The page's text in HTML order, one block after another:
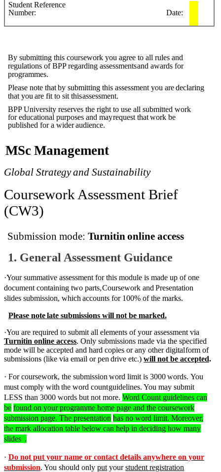
Student Reference
Number:
Date:
By submitting this coursework you agree to all rules and
regulations of BPP regarding assessmentsand awards for
programmes.
Please note that by submitting this assessment you are declaring
that you are fit to sit thisassessment.
BPP University reserves the right to use all submitted work
for educational purposes and mayrequest that work be
published for a wider audience.
MSc Management
Global Strategyand Sustainability
Coursework Assessment Brief
(CW3)
Submission mode: Turnitin online access
1. General Assessment Guidance
·Your summative assessment for this module is made up of one
document containing two parts,Coursework and Presentation
slides submission, which accounts for 100% of the marks.
Please note late submissions will not be marked.
You are required to submit all elements of your assessment via
Turnitin online access. Only submissions made via the specified
mode will be accepted and hard copies or any other digitalform of
submissions (like via email or pen drive etc.) will not be accepted.
· For coursework, the submission word limit is 3000 words. You
must comply with the word countguidelines. You may submit
LESS than 3000 words but not more. Word Count guidelines can
be found on your programme home page and the coursework
submission page. The presentation has no word limit. Moreover,
the mark allocation table below can help in deciding how many
slides .
· Do not put your name or contact details anywhere on your
submission. You should only put yourstudent registration